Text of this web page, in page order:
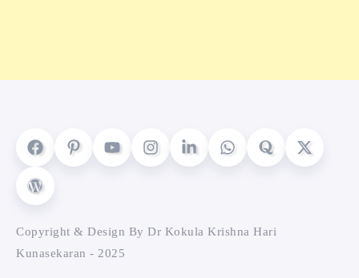
Copyright & Design By Dr Kokula Krishna Hari
Kunasekaran - 2025